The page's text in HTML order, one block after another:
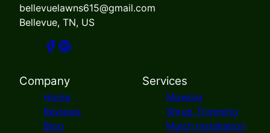
bellevuelawns615@gmail.com
Bellevue, TN, US
Company
Home
Reviews
Blog
Services
Mowing
Shrub Trimming
Mulch Installation